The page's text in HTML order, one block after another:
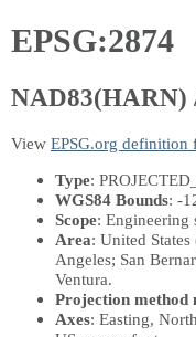
EPSG:2874
NAD83(HARN)
View EPSG.org definition
Type:
WGS84 Bounds: -
Scope: Engineering
Area: United
Angeles; San
Ventura.
Projection method
Axes: Easting,